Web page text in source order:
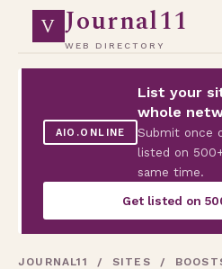
V Journal11
WEB DIRECTORY
AIO.ONLINE
List your
whole
Submit once
listed on
same time.
Get listed on
JOURNAL11 / SITES /